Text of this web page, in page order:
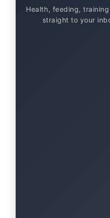
Health, feeding,
straight to your